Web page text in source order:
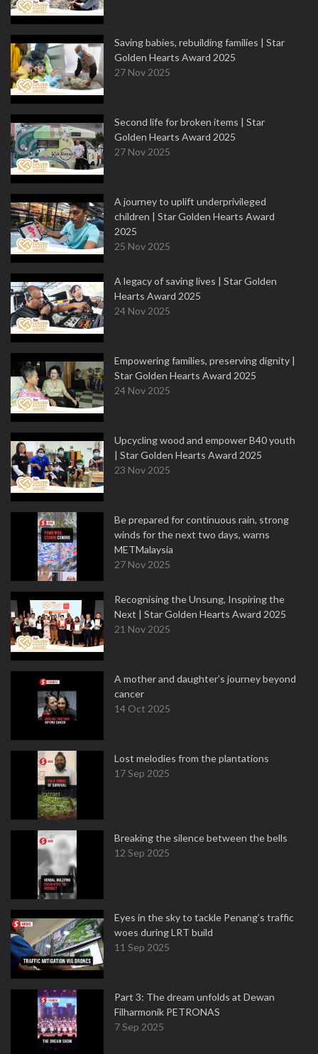
Saving babies, rebuilding families | Star
Golden Hearts Award 2025
27 Nov 2025
Second life for broken items | Star
Golden Hearts Award 2025
27 Nov 2025
A journey to uplift underprivileged
children | Star Golden Hearts Award
2025
25 Nov 2025
A legacy of saving lives | Star Golden
Hearts Award 2025
24 Nov 2025
Empowering families, preserving dignity |
Star Golden Hearts Award 2025
24 Nov 2025
Upcycling wood and empower B40 youth
| Star Golden Hearts Award 2025
23 Nov 2025
Be prepared for continuous rain, strong
winds for the next two days, warns
METMalaysia
27 Nov 2025
Recognising the Unsung, Inspiring the
Next | Star Golden Hearts Award 2025
21 Nov 2025
A mother and daughter’s journey beyond
cancer
14 Oct 2025
Lost melodies from the plantations
17 Sep 2025
Breaking the silence between the bells
12 Sep 2025
Eyes in the sky to tackle Penang’s traffic
woes during LRT build
11 Sep 2025
Part 3: The dream unfolds at Dewan
Filharmonik PETRONAS
7 Sep 2025